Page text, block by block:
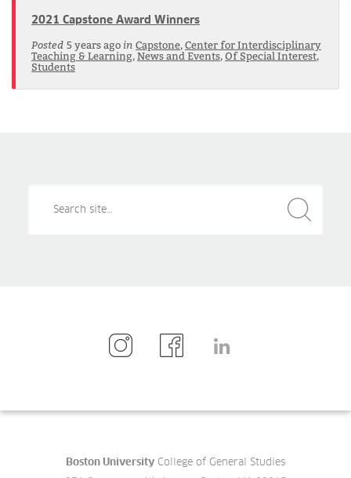
2021 Capstone Award Winners
Posted 5 years ago in Capstone, Center for Interdisciplinary
Teaching & Learning, News and Events, Of Special Interest,
Students
Boston University College of General Studies